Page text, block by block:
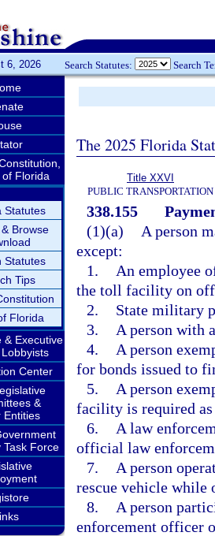
6, 2026 Search Statutes: Search
Florida
Statutes
Browse
Statutes
Tips
Florida
& Executive
Center
&
Entities
Task Force
The 2025 Florida
Title XXVI
PUBLIC TRANSPORTATION
338.155
(1)(a)
A person
except:
1.
An employee
the toll facility on
2.
State military
3.
A person with
4.
A person
for bonds issued to
5.
A person
facility is required as
6.
A law
official law
7.
A person
rescue vehicle while
8.
A person
enforcement officer